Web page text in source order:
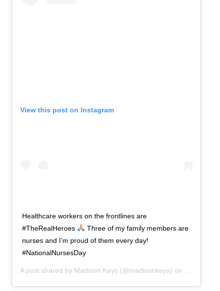
View this post on Instagram
Healthcare workers on the frontlines are
#TheRealHeroes
Three of my family members are
nurses and I’m proud of them every day!
#NationalNursesDay
A post shared by Madison Keys (@madisonkeys) on